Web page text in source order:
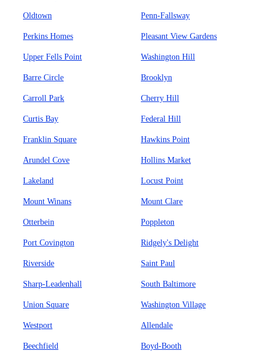
Oldtown Penn-Fallsway
Perkins Homes Pleasant View Gardens
Upper Fells Point Washington Hill
Barre Circle Brooklyn
Carroll Park Cherry Hill
Curtis Bay Federal Hill
Franklin Square Hawkins Point
Arundel Cove Hollins Market
Lakeland Locust Point
Mount Winans Mount Clare
Otterbein Poppleton
Port Covington Ridgely's Delight
Riverside Saint Paul
Sharp-Leadenhall South Baltimore
Union Square Washington Village
Westport Allendale
Beechfield Boyd-Booth